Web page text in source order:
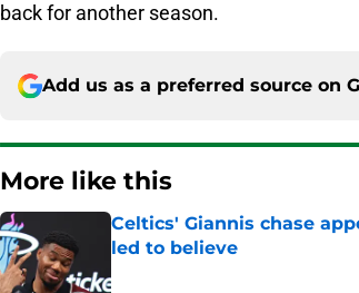
back for another season.
Add us as a preferred source on
More like this
Celtics' Giannis chase
led to believe